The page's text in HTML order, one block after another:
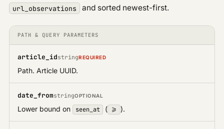
url_observations and sorted newest-first.
PATH & QUERY PARAMETERS
article_idstringREQUIRED
Path. Article UUID.
date_fromstringOPTIONAL
Lower bound on seen_at ( >= ).